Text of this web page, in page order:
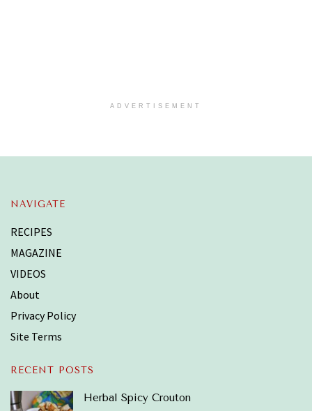
ADVERTISEMENT
NAVIGATE
RECIPES
MAGAZINE
VIDEOS
About
Privacy Policy
Site Terms
RECENT POSTS
Herbal Spicy Crouton